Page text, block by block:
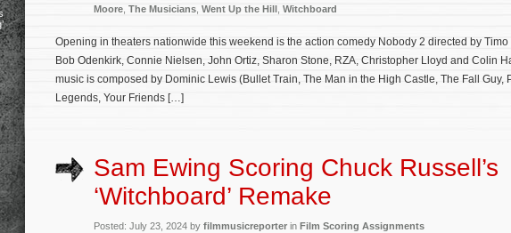
Moore The Musicians Went Up the Hill Witchboard
Opening in theaters nationwide this weekend is the action comedy Nobody 2 directed by
Bob Odenkirk, Connie Nielsen, John Ortiz, Sharon Stone, RZA, Christopher Lloyd and Colin
music is composed by Dominic Lewis (Bullet Train, The Man in the High Castle, The Fall Guy,
Legends, Your Friends […]
Sam Ewing Scoring Chuck Russell’s
‘Witchboard’ Remake
Posted: July 23, 2024 by filmmusicreporter in Film Scoring Assignments